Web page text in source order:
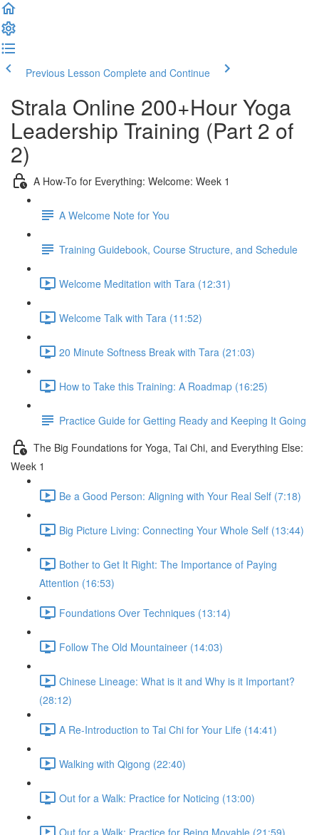
Previous Lesson Complete and Continue
Strala Online 200+Hour Yoga
Leadership Training (Part 2 of
2)
A How-To for Everything: Welcome: Week 1
A Welcome Note for You
Training Guidebook, Course Structure, and Schedule
Welcome Meditation with Tara (12:31)
Welcome Talk with Tara (11:52)
20 Minute Softness Break with Tara (21:03)
How to Take this Training: A Roadmap (16:25)
Practice Guide for Getting Ready and Keeping It Going
The Big Foundations for Yoga, Tai Chi, and Everything Else:
Week 1
Be a Good Person: Aligning with Your Real Self (7:18)
Big Picture Living: Connecting Your Whole Self (13:44)
Bother to Get It Right: The Importance of Paying
Attention (16:53)
Foundations Over Techniques (13:14)
Follow The Old Mountaineer (14:03)
Chinese Lineage: What is it and Why is it Important?
(28:12)
A Re-Introduction to Tai Chi for Your Life (14:41)
Walking with Qigong (22:40)
Out for a Walk: Practice for Noticing (13:00)
Out for a Walk: Practice for Being Movable (21:59)